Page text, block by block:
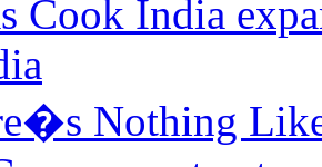
Cook India
Nothing